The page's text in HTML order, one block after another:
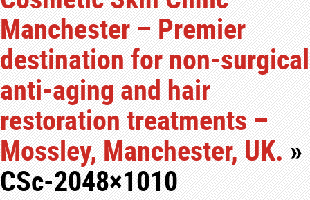
Manchester – Premier
destination for non-surgical
anti-aging and hair
restoration treatments –
Mossley, Manchester, UK.»
CSc-2048×1010